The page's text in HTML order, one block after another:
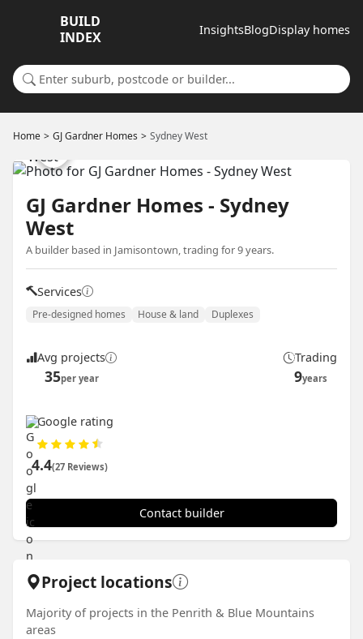
BUILD
INDEX
InsightsBlogDisplay homes
Search for a suburb or builder
Home GJ Gardner Homes Sydney West
GJ Gardner Homes - Sydney
West
A builder based in Jamisontown, trading for 9 years.
Services
Pre-designed homes House & land Duplexes
Avg projects
35per year
Trading
9years
Google rating
4.4(27 Reviews)
Contact builder
Project locations
Majority of projects in the Penrith & Blue Mountains
areas